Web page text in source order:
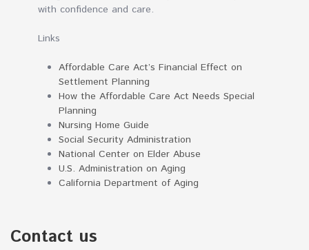
with confidence and care.
Links
Affordable Care Act’s Financial Effect on
Settlement Planning
How the Affordable Care Act Needs Special
Planning
Nursing Home Guide
Social Security Administration
National Center on Elder Abuse
U.S. Administration on Aging
California Department of Aging
Contact us